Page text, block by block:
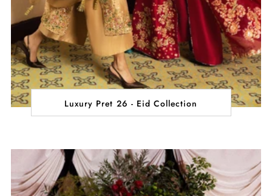
Luxury Pret 26 - Eid Collection